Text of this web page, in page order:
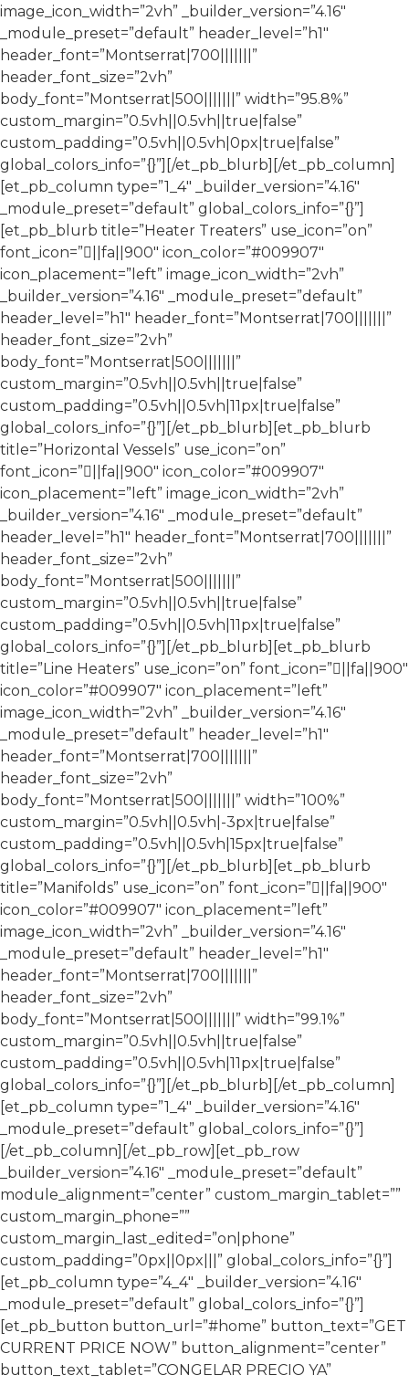
image_icon_width=”2vh” _builder_version=”4.16″
_module_preset=”default” header_level=”h1″
header_font=”Montserrat|700|||||||”
header_font_size=”2vh”
body_font=”Montserrat|500|||||||” width=”95.8%”
custom_margin=”0.5vh||0.5vh||true|false”
custom_padding=”0.5vh||0.5vh|0px|true|false”
global_colors_info=”{}”][/et_pb_blurb][/et_pb_column]
[et_pb_column type=”1_4″ _builder_version=”4.16″
_module_preset=”default” global_colors_info=”{}”]
[et_pb_blurb title=”Heater Treaters” use_icon=”on”
font_icon=”||fa||900″ icon_color=”#009907″
icon_placement=”left” image_icon_width=”2vh”
_builder_version=”4.16″ _module_preset=”default”
header_level=”h1″ header_font=”Montserrat|700|||||||”
header_font_size=”2vh”
body_font=”Montserrat|500|||||||”
custom_margin=”0.5vh||0.5vh||true|false”
custom_padding=”0.5vh||0.5vh|11px|true|false”
global_colors_info=”{}”][/et_pb_blurb][et_pb_blurb
title=”Horizontal Vessels” use_icon=”on”
font_icon=”||fa||900″ icon_color=”#009907″
icon_placement=”left” image_icon_width=”2vh”
_builder_version=”4.16″ _module_preset=”default”
header_level=”h1″ header_font=”Montserrat|700|||||||”
header_font_size=”2vh”
body_font=”Montserrat|500|||||||”
custom_margin=”0.5vh||0.5vh||true|false”
custom_padding=”0.5vh||0.5vh|11px|true|false”
global_colors_info=”{}”][/et_pb_blurb][et_pb_blurb
title=”Line Heaters” use_icon=”on” font_icon=”||fa||900″
icon_color=”#009907″ icon_placement=”left”
image_icon_width=”2vh” _builder_version=”4.16″
_module_preset=”default” header_level=”h1″
header_font=”Montserrat|700|||||||”
header_font_size=”2vh”
body_font=”Montserrat|500|||||||” width=”100%”
custom_margin=”0.5vh||0.5vh|-3px|true|false”
custom_padding=”0.5vh||0.5vh|15px|true|false”
global_colors_info=”{}”][/et_pb_blurb][et_pb_blurb
title=”Manifolds” use_icon=”on” font_icon=”||fa||900″
icon_color=”#009907″ icon_placement=”left”
image_icon_width=”2vh” _builder_version=”4.16″
_module_preset=”default” header_level=”h1″
header_font=”Montserrat|700|||||||”
header_font_size=”2vh”
body_font=”Montserrat|500|||||||” width=”99.1%”
custom_margin=”0.5vh||0.5vh||true|false”
custom_padding=”0.5vh||0.5vh|11px|true|false”
global_colors_info=”{}”][/et_pb_blurb][/et_pb_column]
[et_pb_column type=”1_4″ _builder_version=”4.16″
_module_preset=”default” global_colors_info=”{}”]
[/et_pb_column][/et_pb_row][et_pb_row
_builder_version=”4.16″ _module_preset=”default”
module_alignment=”center” custom_margin_tablet=””
custom_margin_phone=””
custom_margin_last_edited=”on|phone”
custom_padding=”0px||0px|||” global_colors_info=”{}”]
[et_pb_column type=”4_4″ _builder_version=”4.16″
_module_preset=”default” global_colors_info=”{}”]
[et_pb_button button_url=”#home” button_text=”GET
CURRENT PRICE NOW” button_alignment=”center”
button_text_tablet=”CONGELAR PRECIO YA”